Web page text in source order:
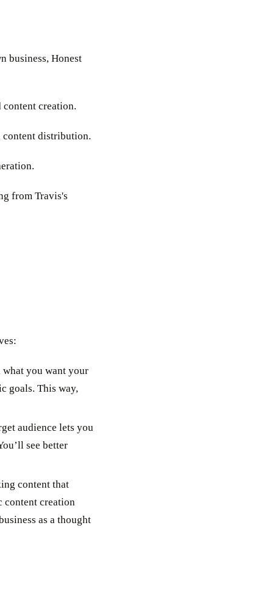
business, Honest
creation.
content distribution.
from Travis's
what you want your
goals. This way,
audience lets you
see better
content that
content creation
as a thought